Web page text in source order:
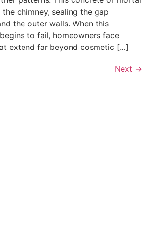
chimney, sealing the gap
the outer walls. When this
to fail, homeowners face
extend far beyond cosmetic […]
Next →